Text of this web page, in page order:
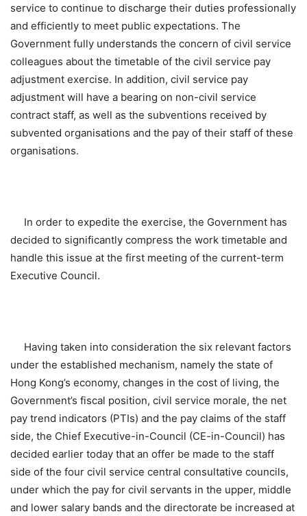
service to continue to discharge their duties professionally
and efficiently to meet public expectations. The
Government fully understands the concern of civil service
colleagues about the timetable of the civil service pay
adjustment exercise. In addition, civil service pay
adjustment will have a bearing on non-civil service
contract staff, as well as the subventions received by
subvented organisations and the pay of their staff of these
organisations.
In order to expedite the exercise, the Government has
decided to significantly compress the work timetable and
handle this issue at the first meeting of the current-term
Executive Council.
Having taken into consideration the six relevant factors
under the established mechanism, namely the state of
Hong Kong’s economy, changes in the cost of living, the
Government’s fiscal position, civil service morale, the net
pay trend indicators (PTIs) and the pay claims of the staff
side, the Chief Executive-in-Council (CE-in-Council) has
decided earlier today that an offer be made to the staff
side of the four civil service central consultative councils,
under which the pay for civil servants in the upper, middle
and lower salary bands and the directorate be increased at